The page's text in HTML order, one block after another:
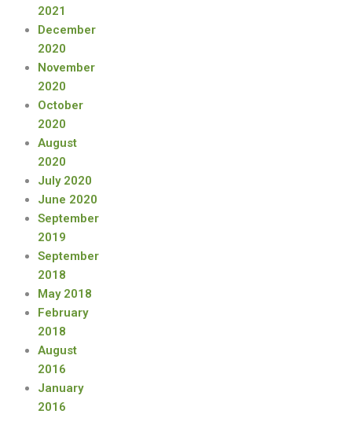
2021
December
2020
November
2020
October
2020
August
2020
July 2020
June 2020
September
2019
September
2018
May 2018
February
2018
August
2016
January
2016